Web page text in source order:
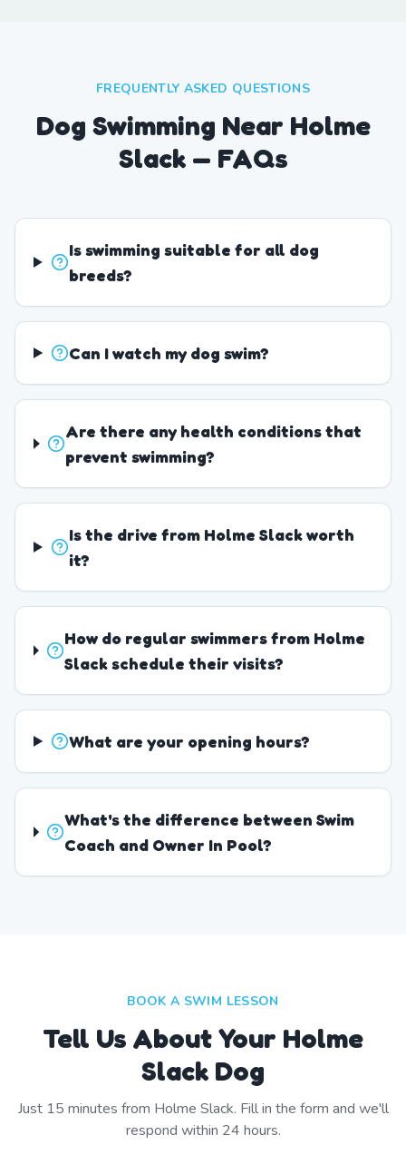
FREQUENTLY ASKED QUESTIONS
Dog Swimming Near Holme
Slack — FAQs
Is swimming suitable for all dog
breeds?
Can I watch my dog swim?
Are there any health conditions that
prevent swimming?
Is the drive from Holme Slack worth
it?
How do regular swimmers from Holme
Slack schedule their visits?
What are your opening hours?
What's the difference between Swim
Coach and Owner In Pool?
BOOK A SWIM LESSON
Tell Us About Your Holme
Slack Dog
Just 15 minutes from Holme Slack. Fill in the form and we'll
respond within 24 hours.